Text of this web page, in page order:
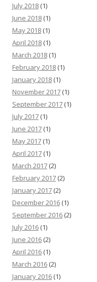
July 2018 (1)
June 2018 (1)
May 2018 (1)
April 2018 (1)
March 2018 (1)
February 2018 (1)
January 2018 (1)
November 2017 (1)
September 2017 (1)
July 2017 (1)
June 2017 (1)
May 2017 (1)
April 2017 (1)
March 2017 (2)
February 2017 (2)
January 2017 (2)
December 2016 (1)
September 2016 (2)
July 2016 (1)
June 2016 (2)
April 2016 (1)
March 2016 (2)
January 2016 (1)